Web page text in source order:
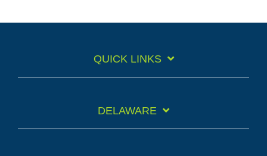
QUICK LINKS
DELAWARE